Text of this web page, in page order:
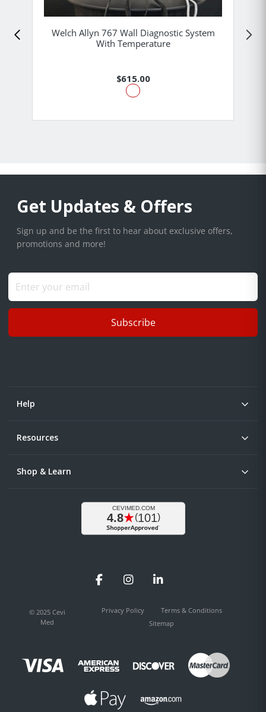
Welch Allyn 767 Wall Diagnostic System
With Temperature
$615.00
Get Updates & Offers
Sign up and be the first to hear about exclusive offers,
promotions and more!
Subscribe
Help
Resources
Shop & Learn
FacebookInstagramLinkedIn
© 2025 Cevi
Med
Privacy Policy
Terms & Conditions
Sitemap